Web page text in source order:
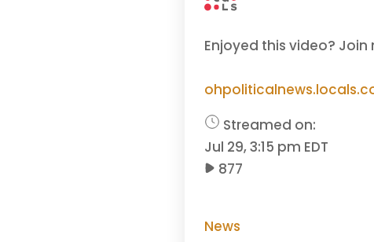
Enjoyed this video?
Streamed on:
Jul 29, 3:15 pm EDT
877
News